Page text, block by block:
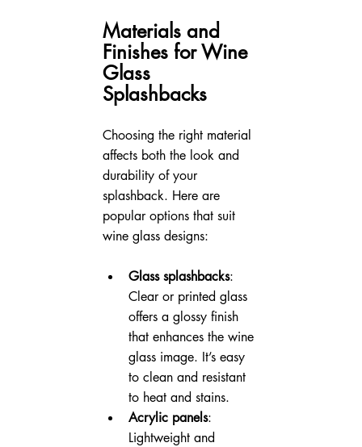
Materials and
Finishes for Wine
Glass
Splashbacks
Choosing the right material
affects both the look and
durability of your
splashback. Here are
popular options that suit
wine glass designs:
Glass splashbacks:
Clear or printed glass
offers a glossy finish
that enhances the wine
glass image. It’s easy
to clean and resistant
to heat and stains.
Acrylic panels:
Lightweight and